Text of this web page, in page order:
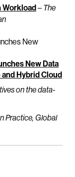
Workload– The
New
New Data
Hybrid Cloud
on the data-
Practice, Global